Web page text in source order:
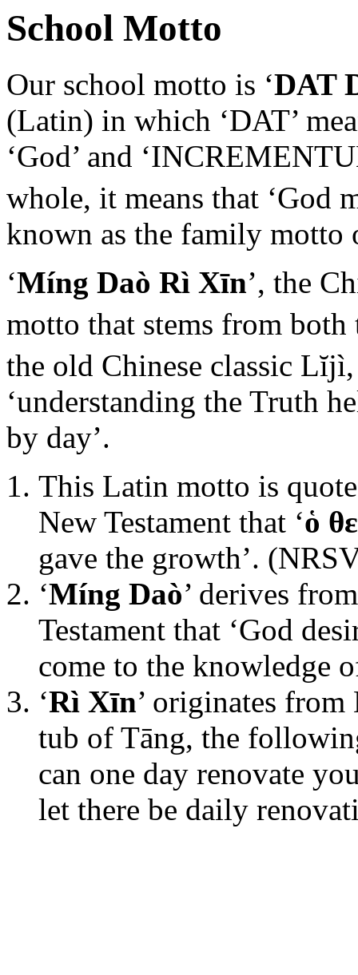
School Motto
Our school motto is ‘DAT
(Latin) in which ‘DAT’
‘God’ and
whole, it means that ‘God
known as the family motto
‘Míng Daò Rì Xīn’, the
motto that stems from
the old Chinese classic
‘understanding the Truth
by day’.
This Latin motto is
New Testament that ‘ὁ
gave the growth’.
‘Míng Daò’ derives
Testament that ‘God
come to the knowledge
‘Rì Xīn’ originates
tub of Tāng, the
can one day renovate
let there be daily